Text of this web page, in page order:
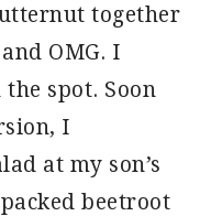
together
OMG. I
spot. Soon
I
at my son’s
beetroot